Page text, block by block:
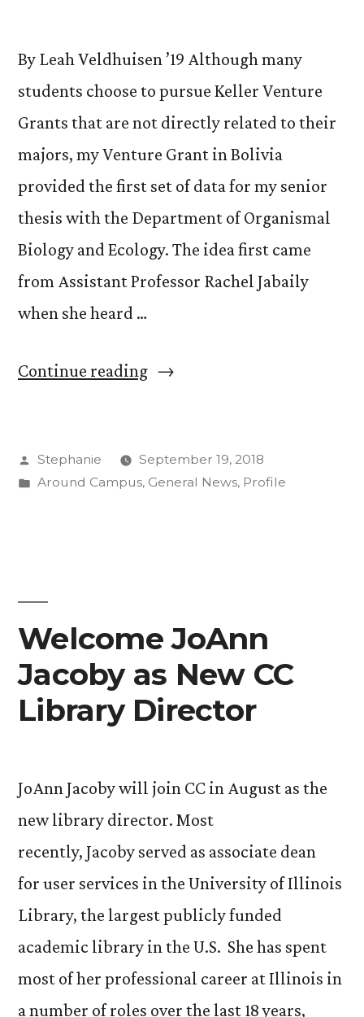
By Leah Veldhuisen ’19 Although many
students choose to pursue Keller Venture
Grants that are not directly related to their
majors, my Venture Grant in Bolivia
provided the first set of data for my senior
thesis with the Department of Organismal
Biology and Ecology. The idea first came
from Assistant Professor Rachel Jabaily
when she heard …
Continue reading“First
Plant
my
Venture
Grant
Bolivia”
Posted
by
Stephanie
September 19, 2018
Posted
Around Campus, General News, Profile
Welcome JoAnn
Jacoby as New CC
Library Director
JoAnn Jacoby will join CC in August as the
new library director. Most
recently, Jacoby served as associate dean
for user services in the University of Illinois
Library, the largest publicly funded
academic library in the U.S. She has spent
most of her professional career at Illinois in
a number of roles over the last 18 years,